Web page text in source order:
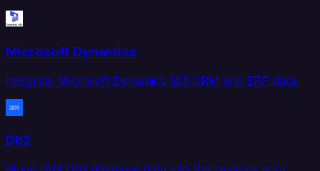
Microsoft Dynamics
Integrate Microsoft Dynamics 365 CRM and ERP data.
Db2